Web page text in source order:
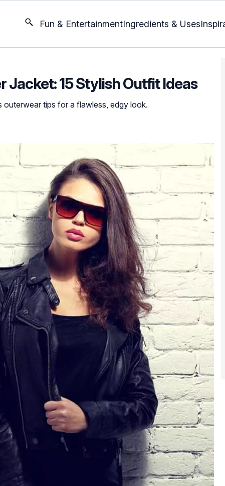
Fun & EntertainmentIngredients & Uses
Jacket: 15 Stylish Outfit Ideas
tips for a flawless, edgy look.